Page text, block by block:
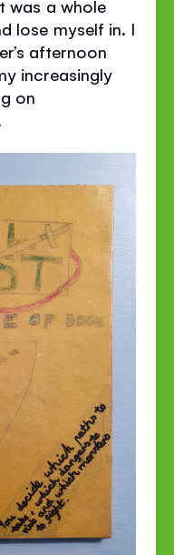
was a whole
lose myself in. I
afternoon
increasingly
on